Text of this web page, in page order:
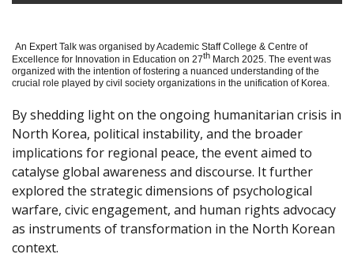
An Expert Talk was organised by Academic Staff College & Centre of
Excellence for Innovation in Education on 27th March 2025. The event was
organized with the intention of fostering a nuanced understanding of the
crucial role played by civil society organizations in the unification of Korea.
By shedding light on the ongoing humanitarian crisis in
North Korea, political instability, and the broader
implications for regional peace, the event aimed to
catalyse global awareness and discourse. It further
explored the strategic dimensions of psychological
warfare, civic engagement, and human rights advocacy
as instruments of transformation in the North Korean
context.